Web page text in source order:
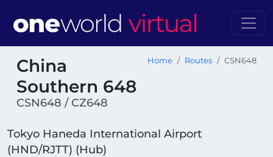
China
Southern 648
CSN648 / CZ648
Home Routes CSN648
Tokyo Haneda International Airport
(HND/RJTT) (Hub)